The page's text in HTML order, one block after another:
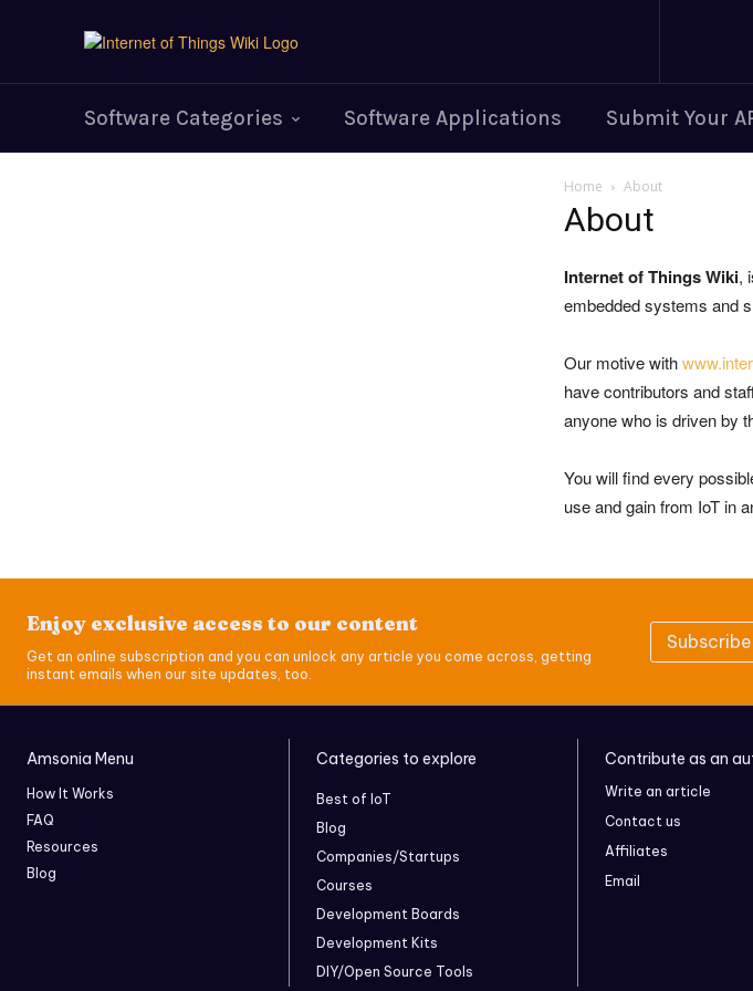
Software Categories Software Applications Submit Your
Home About
About
Internet of Things Wiki,
embedded systems and
Our motive with
have contributors and
anyone who is driven by
You will find every
use and gain from IoT in
Enjoy exclusive access to our content
Get an online subscription and you can unlock any article you come across, getting
instant emails when our site updates, too.
Amsonia Menu
How It Works
FAQ
Resources
Blog
Categories to explore
Best of IoT
Blog
Companies/Startups
Courses
Development Boards
Development Kits
DIY/Open Source Tools
Contribute as an
Write an article
Contact us
Affiliates
Email